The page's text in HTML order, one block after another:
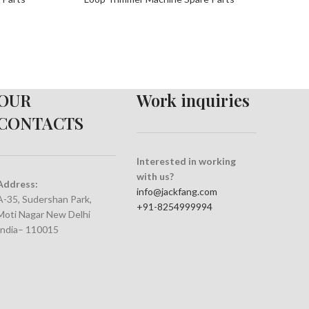
35, Sudershan Park,
Nagar New Delhi
110015
Work inquiries
Interested in working
with us?
info@jackfang.com
+91-8254999994